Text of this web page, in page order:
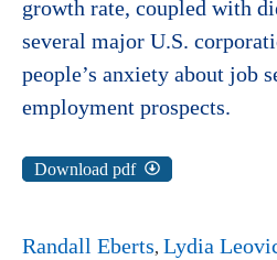
growth rate, coupled with
several major U.S.
people’s anxiety about job
employment prospects.
Download pdf
Randall Eberts Lydia